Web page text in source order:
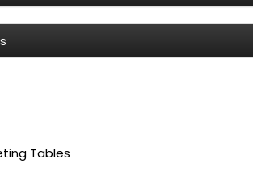
Tables